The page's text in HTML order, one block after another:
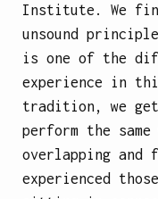
Institute. We
unsound
is one of the
experience in
tradition, we
perform the
overlapping and
experienced